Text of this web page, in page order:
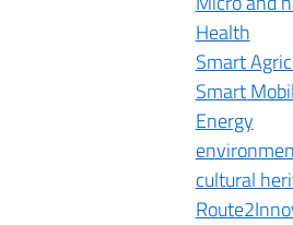
Health
Smart
Smart
Energy
cultural